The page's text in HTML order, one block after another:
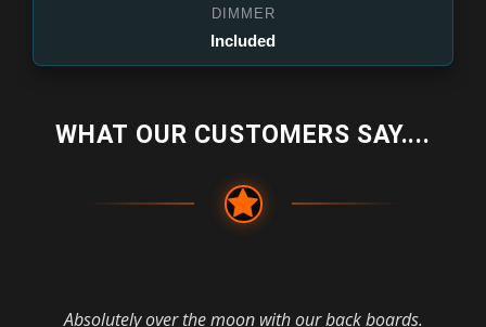
DIMMER
Included
WHAT OUR CUSTOMERS SAY....
Absolutely over the moon with our back boards.